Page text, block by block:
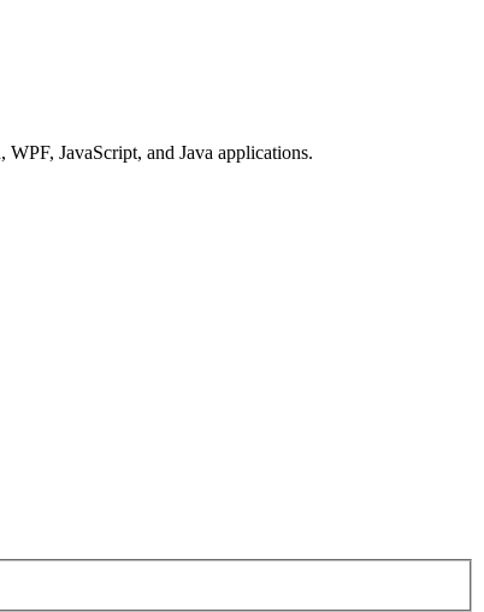
JavaScript, and Java applications.